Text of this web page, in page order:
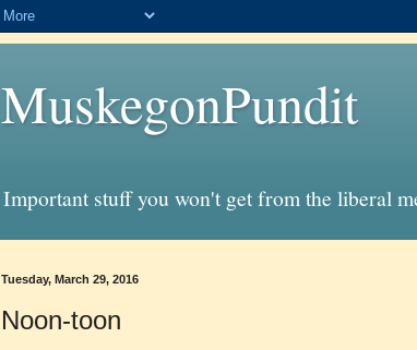
MuskegonPundit
Important stuff you won't get from the liberal
Tuesday, March 29, 2016
Noon-toon